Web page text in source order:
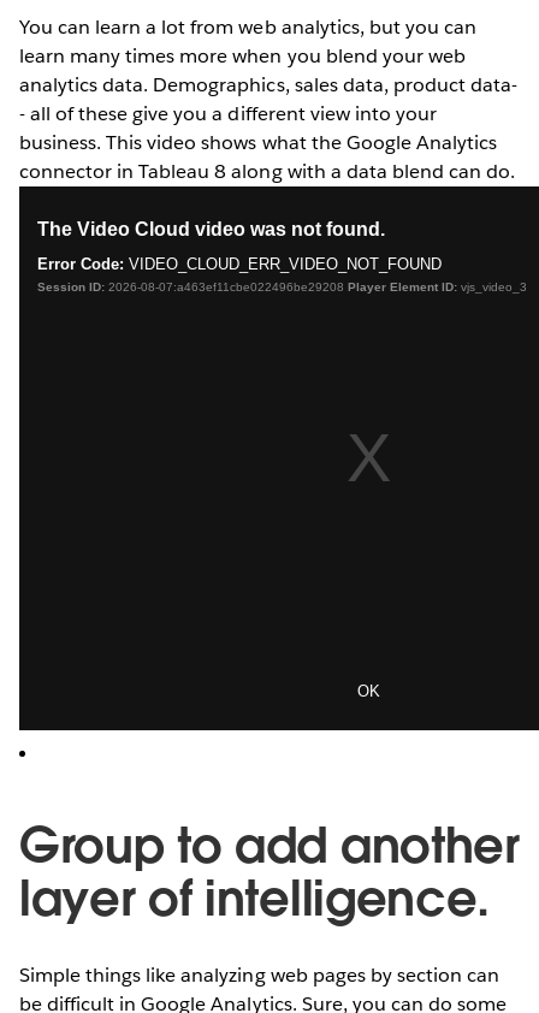
You can learn a lot from web analytics, but you can
learn many times more when you blend your web
analytics data. Demographics, sales data, product data-
- all of these give you a different view into your
business. This video shows what the Google Analytics
connector in Tableau 8 along with a data blend can do.
Group to add another
layer of intelligence.
Simple things like analyzing web pages by section can
be difficult in Google Analytics. Sure, you can do some